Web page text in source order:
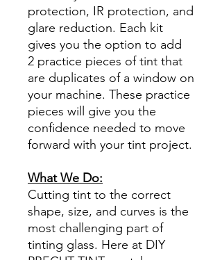
protection, IR protection, and
glare reduction. Each kit
gives you the option to add
2 practice pieces of tint that
are duplicates of a window on
your machine. These practice
pieces will give you the
confidence needed to move
forward with your tint project.
What We Do:
Cutting tint to the correct
shape, size, and curves is the
most challenging part of
tinting glass. Here at DIY